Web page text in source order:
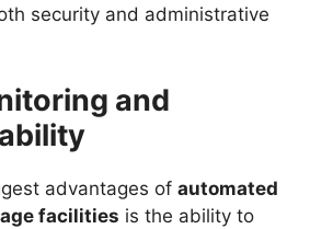
security and administrative
and
advantages of automated
facilities is the ability to